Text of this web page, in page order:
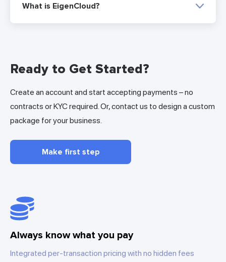
What is EigenCloud?
Ready to Get Started?
Create an account and start accepting payments – no
contracts or KYC required. Or, contact us to design a custom
package for your business.
Make first step
Always know what you pay
Integrated per-transaction pricing with no hidden fees